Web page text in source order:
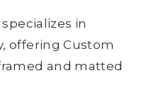
specializes in
offering Custom
and matted